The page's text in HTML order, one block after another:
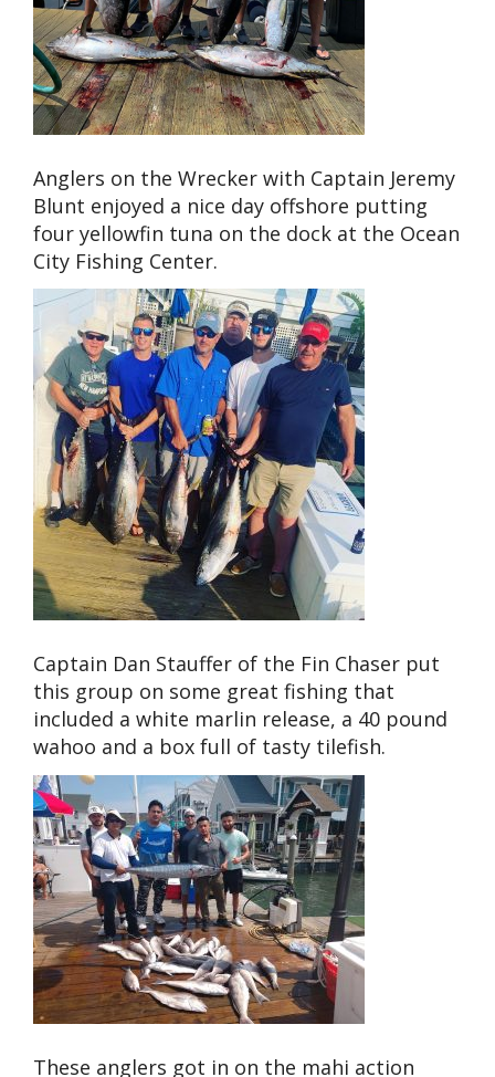
Anglers on the Wrecker with Captain Jeremy
Blunt enjoyed a nice day offshore putting
four yellowfin tuna on the dock at the Ocean
City Fishing Center.
Captain Dan Stauffer of the Fin Chaser put
this group on some great fishing that
included a white marlin release, a 40 pound
wahoo and a box full of tasty tilefish.
These anglers got in on the mahi action